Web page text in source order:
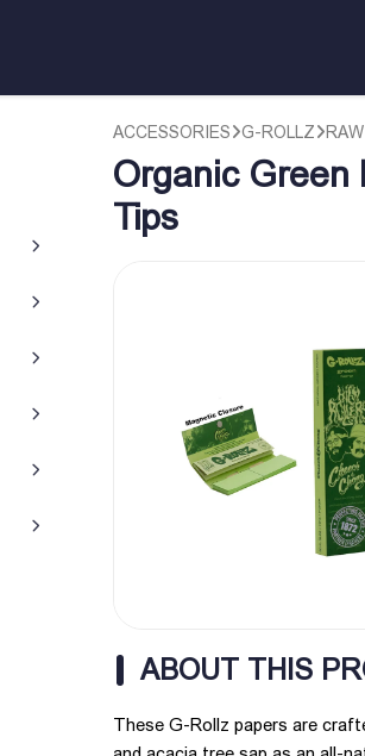
ACCESSORIES G-ROLLZ
Organic Green
Tips
ABOUT THIS
These G-Rollz papers are